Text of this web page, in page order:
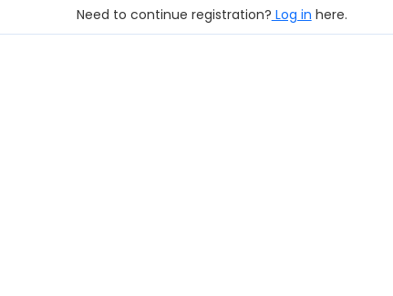
Need to continue registration? Log in here.